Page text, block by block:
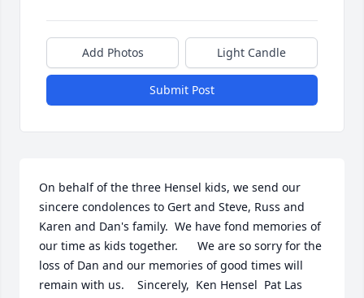
Add Photos Light Candle
Submit Post
On behalf of the three Hensel kids, we send our
sincere condolences to Gert and Steve, Russ and
Karen and Dan's family.  We have fond memories of
our time as kids together.      We are so sorry for the
loss of Dan and our memories of good times will
remain with us.    Sincerely,  Ken Hensel  Pat Las